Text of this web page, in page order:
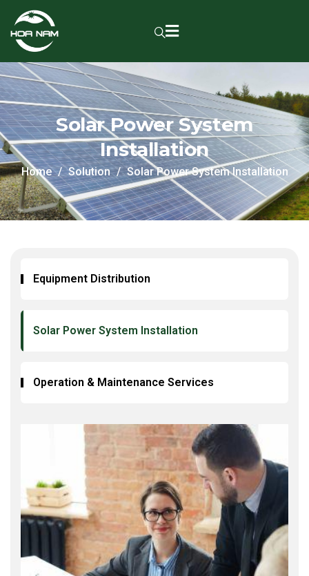
Solar Power System
Installation
Home Solution Solar Power System Installation
Equipment Distribution
Solar Power System Installation
Operation & Maintenance Services